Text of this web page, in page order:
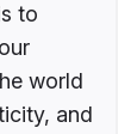
to
world
and